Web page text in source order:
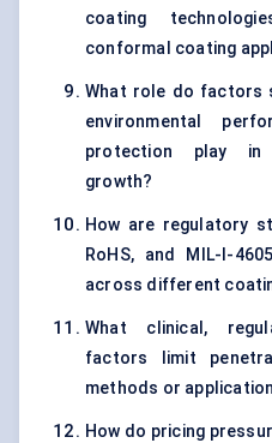
coating
conformal coating
What role do factors
environmental
protection play in
growth?
How are regulatory
RoHS, and MIL-I-
across different
What clinical,
factors limit
methods or
How do pricing